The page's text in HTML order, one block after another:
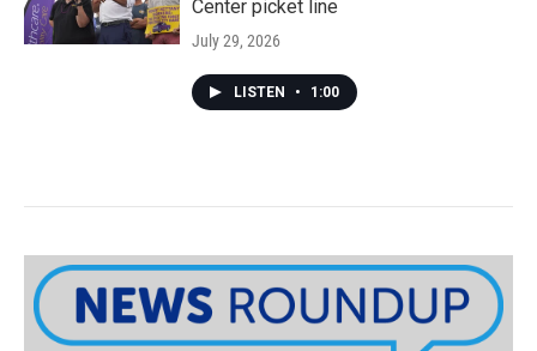
Center picket line
July 29, 2026
LISTEN • 1:00